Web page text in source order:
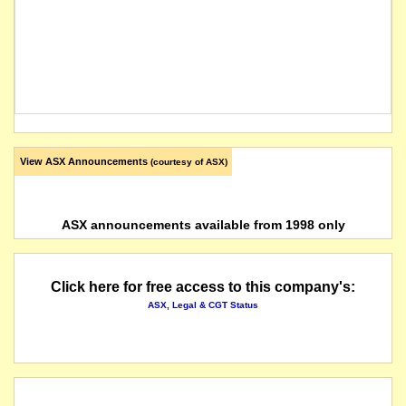
View ASX Announcements (courtesy of ASX)
ASX announcements available from 1998 only
Click here for free access to this company's:
ASX, Legal & CGT Status